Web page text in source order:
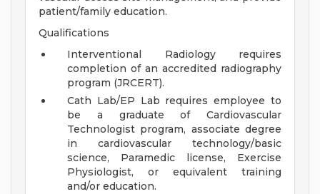
patient/family education.
Qualifications
Interventional Radiology requires
completion of an accredited radiography
program (JRCERT).
Cath Lab/EP Lab requires employee to
be a graduate of Cardiovascular
Technologist program, associate degree
in cardiovascular technology/basic
science, Paramedic license, Exercise
Physiologist, or equivalent training
and/or education.